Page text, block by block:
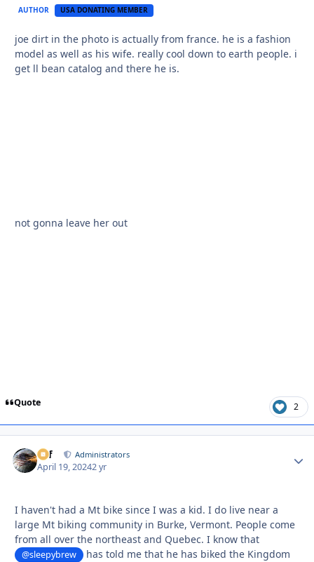
AUTHOR USA DONATING MEMBER
joe dirt in the photo is actually from france. he is a fashion
model as well as his wife. really cool down to earth people. i
get ll bean catalog and there he is.
not gonna leave her out
Quote 2
ckf Administrators
April 19, 20242 yr
I haven't had a Mt bike since I was a kid. I do live near a
large Mt biking community in Burke, Vermont. People come
from all over the northeast and Quebec. I know that
@sleepybrew
has told me that he has biked the Kingdom